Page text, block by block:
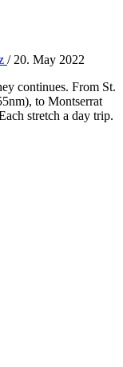
/ 20. May 2022
continues. From St.
to Montserrat
stretch a day trip.